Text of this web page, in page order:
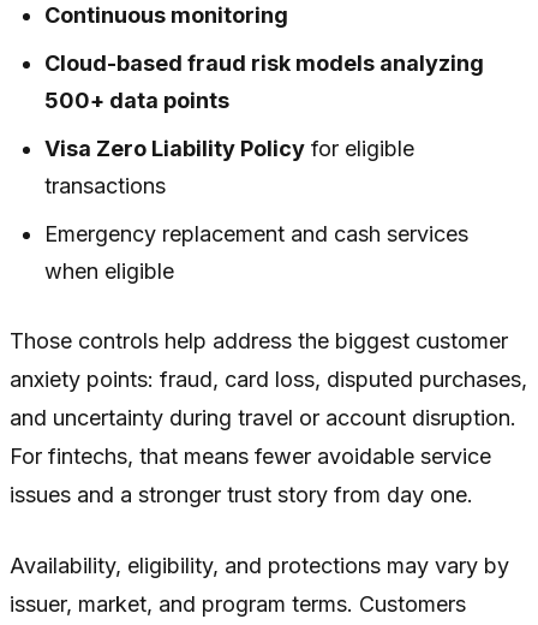
Continuous monitoring
Cloud-based fraud risk models analyzing
500+ data points
Visa Zero Liability Policy for eligible
transactions
Emergency replacement and cash services
when eligible
Those controls help address the biggest customer
anxiety points: fraud, card loss, disputed purchases,
and uncertainty during travel or account disruption.
For fintechs, that means fewer avoidable service
issues and a stronger trust story from day one.
Availability, eligibility, and protections may vary by
issuer, market, and program terms. Customers